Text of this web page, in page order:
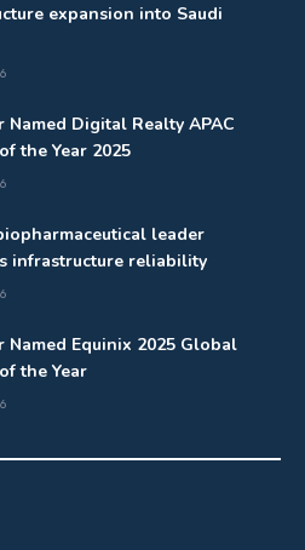
expansion into Saudi
Named Digital Realty APAC
the Year 2025
leader
infrastructure reliability
Named Equinix 2025 Global
the Year